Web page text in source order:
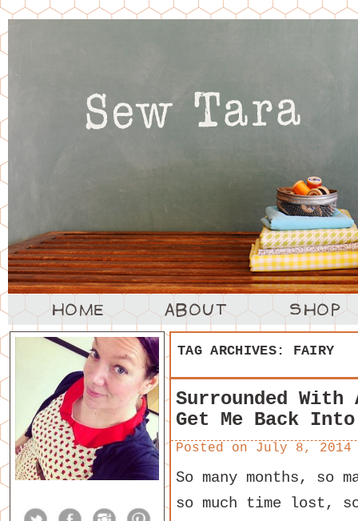
TAG ARCHIVES: FAIRY
Surrounded
Get Me Back
Posted on July 8, 2014
So many months, so
so much time lost,